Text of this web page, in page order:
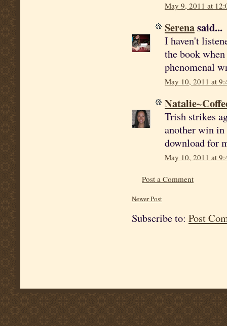
May 9, 2011 at
Serenasaid...
I haven't
the book
phenomenal
May 10, 2011 at
Trish strikes
another win
download for
May 10, 2011 at
Post a Comment
Newer Post
Subscribe to: Post